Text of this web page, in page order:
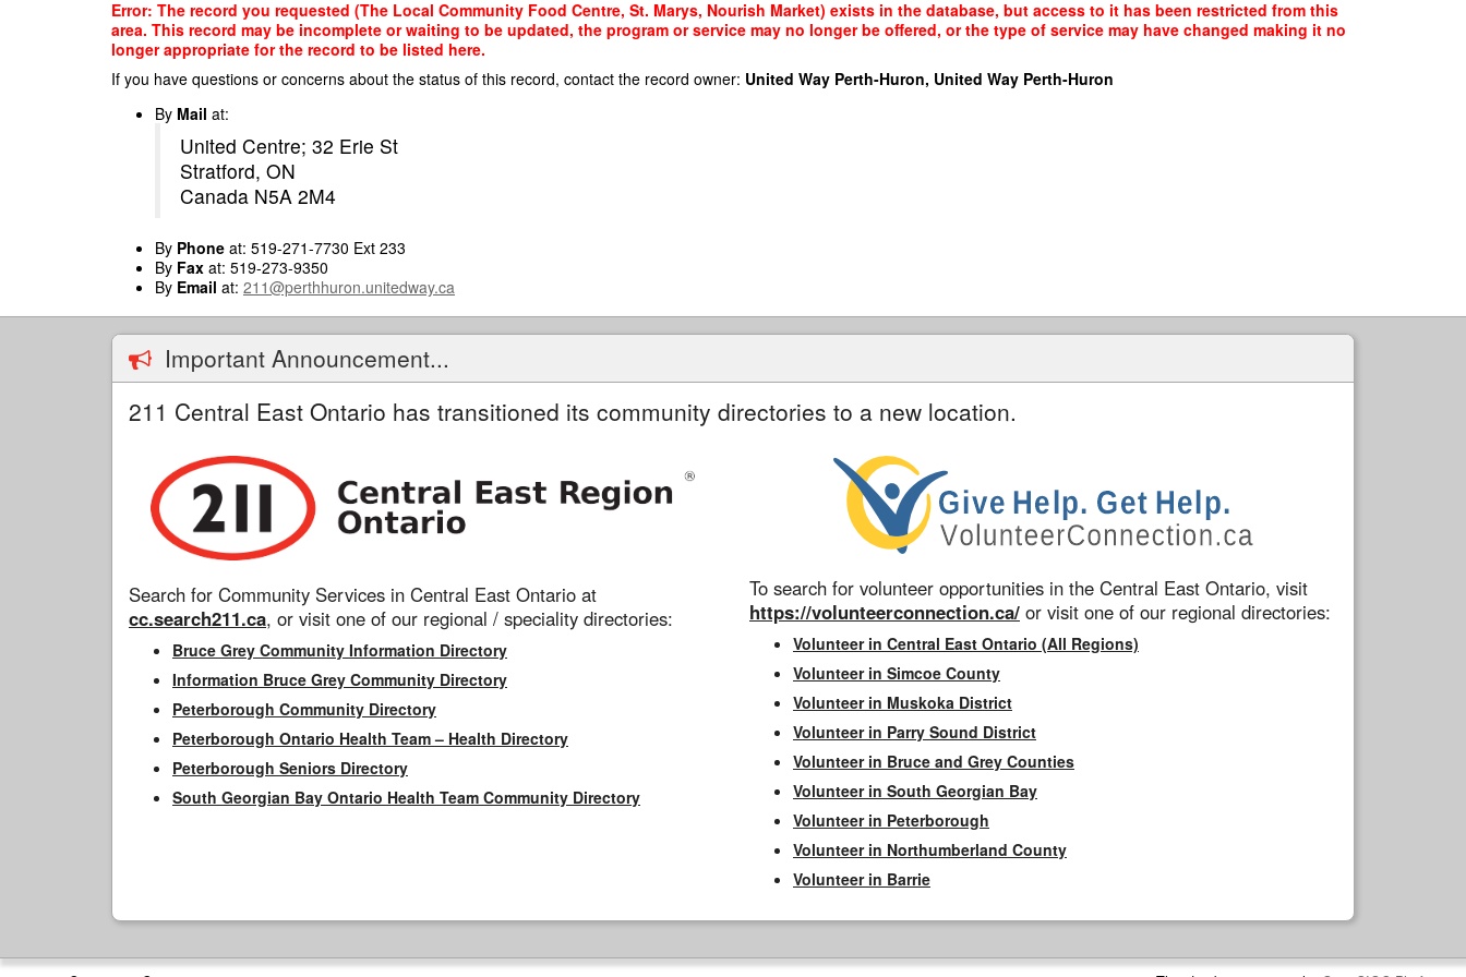
Error: The record you requested (The Local Community Food Centre, St. Marys, Nourish Market) exists in the database, but access to it has been restricted from this
area. This record may be incomplete or waiting to be updated, the program or service may no longer be offered, or the type of service may have changed making it no
longer appropriate for the record to be listed here.
If you have questions or concerns about the status of this record, contact the record owner: United Way Perth-Huron, United Way Perth-Huron
By Mail at:
United Centre; 32 Erie St
Stratford, ON
Canada N5A 2M4
By Phone at: 519-271-7730 Ext 233
By Fax at: 519-273-9350
By Email at: 211@perthhuron.unitedway.ca
Important Announcement...
211 Central East Ontario has transitioned its community directories to a new location.
Search for Community Services in Central East Ontario at
cc.search211.ca, or visit one of our regional / speciality directories:
Bruce Grey Community Information Directory
Information Bruce Grey Community Directory
Peterborough Community Directory
Peterborough Ontario Health Team – Health Directory
Peterborough Seniors Directory
South Georgian Bay Ontario Health Team Community Directory
To search for volunteer opportunities in the Central East Ontario, visit
https://volunteerconnection.ca/ or visit one of our regional directories:
Volunteer in Central East Ontario (All Regions)
Volunteer in Simcoe County
Volunteer in Muskoka District
Volunteer in Parry Sound District
Volunteer in Bruce and Grey Counties
Volunteer in South Georgian Bay
Volunteer in Peterborough
Volunteer in Northumberland County
Volunteer in Barrie